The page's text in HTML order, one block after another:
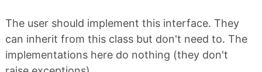
The user should implement this interface. They
can inherit from this class but don't need to. The
implementations here do nothing (they don't